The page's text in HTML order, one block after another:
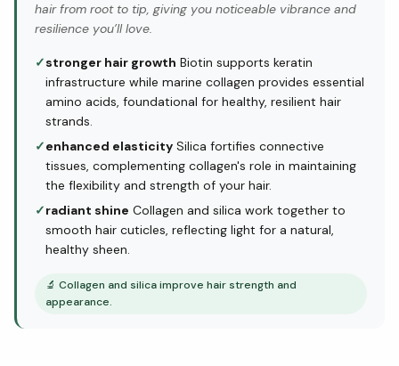
hair from root to tip, giving you noticeable vibrance and
resilience you’ll love.
✓stronger hair growth Biotin supports keratin
infrastructure while marine collagen provides essential
amino acids, foundational for healthy, resilient hair
strands.
✓enhanced elasticity Silica fortifies connective
tissues, complementing collagen's role in maintaining
the flexibility and strength of your hair.
✓radiant shine Collagen and silica work together to
smooth hair cuticles, reflecting light for a natural,
healthy sheen.
🔬 Collagen and silica improve hair strength and
appearance.